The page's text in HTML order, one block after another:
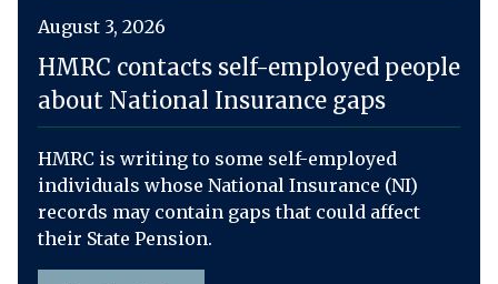
August 3, 2026
HMRC contacts self-employed people
about National Insurance gaps
HMRC is writing to some self-employed
individuals whose National Insurance (NI)
records may contain gaps that could affect
their State Pension.